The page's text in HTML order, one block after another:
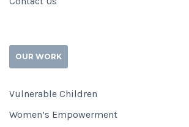
OUR WORK
Vulnerable Children
Women’s Empowerment